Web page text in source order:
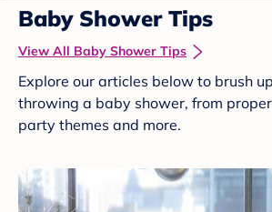
Baby Shower Tips
View All Baby Shower Tips
Explore our articles below to brush
throwing a baby shower, from
party themes and more.